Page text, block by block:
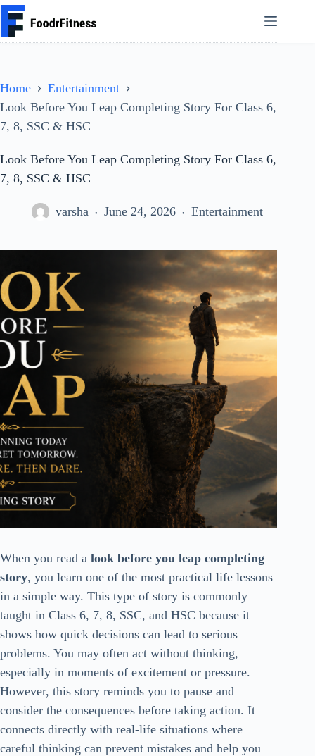
Skip
to
content
Home
Entertainment
Look Before You Leap Completing Story For Class 6,
7, 8, SSC & HSC
Look Before You Leap Completing Story For Class 6,
7, 8, SSC & HSC
varsha June 24, 2026 Entertainment
When you read a look before you leap completing
story, you learn one of the most practical life lessons
in a simple way. This type of story is commonly
taught in Class 6, 7, 8, SSC, and HSC because it
shows how quick decisions can lead to serious
problems. You may often act without thinking,
especially in moments of excitement or pressure.
However, this story reminds you to pause and
consider the consequences before taking action. It
connects directly with real-life situations where
careful thinking can prevent mistakes and help you